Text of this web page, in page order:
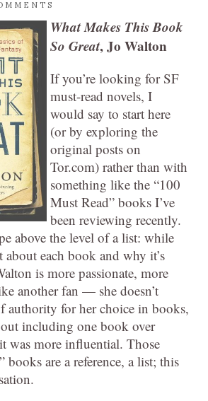
What Makes This Book
So Great, Jo Walton
If you’re looking for SF
must-read novels, I
would say to start here
(or by exploring the
original posts on
Tor.com) rather than with
something like the “100
Must Read” books I’ve
been reviewing recently.
above the level of a list: while
each book and why it’s
is more passionate, more
another fan — she doesn’t
authority for her choice in books,
including one book over
was more influential. Those
books are a reference, a list; this